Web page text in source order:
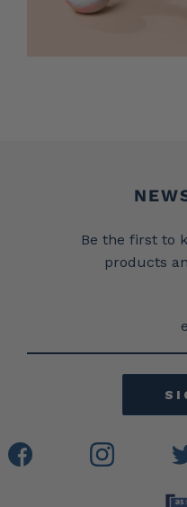
Be the first to
products